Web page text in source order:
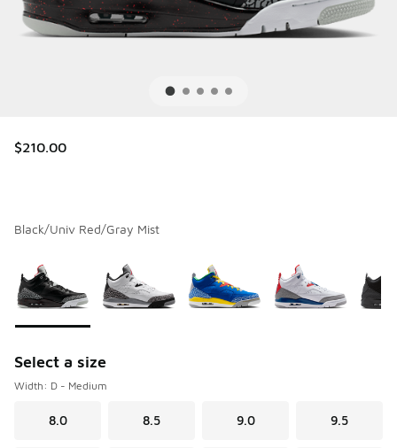
$210.00
Black/Univ Red/Gray Mist
Select a size
Width: D - Medium
8.0 8.5 9.0 9.5